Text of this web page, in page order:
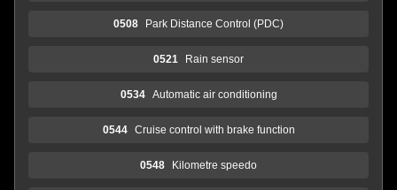
0508 Park Distance Control (PDC)
0521 Rain sensor
0534 Automatic air conditioning
0544 Cruise control with brake function
0548 Kilometre speedo